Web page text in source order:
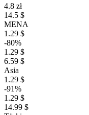
4.8 zł
14.5 $
MENA
1.29 $
-80%
1.29 $
6.59 $
Asia
1.29 $
-91%
1.29 $
14.99 $